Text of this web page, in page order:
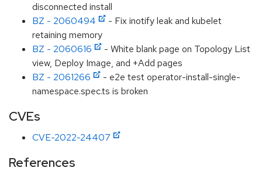
disconnected install
BZ - 2060494
- Fix inotify leak and kubelet
retaining memory
BZ - 2060616
- White blank page on Topology List
view, Deploy Image, and +Add pages
BZ - 2061266
- e2e test operator-install-single-
namespace.spec.ts is broken
CVEs
CVE-2022-24407
References